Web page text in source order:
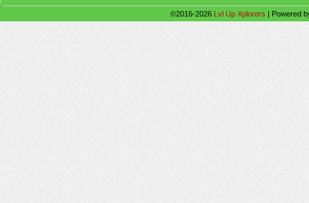
©2016-2026 Lvl Up Xplorers | Powered